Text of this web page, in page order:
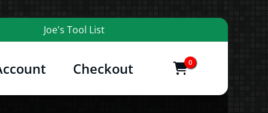
Joe's Tool List
More
Checkout
0
items